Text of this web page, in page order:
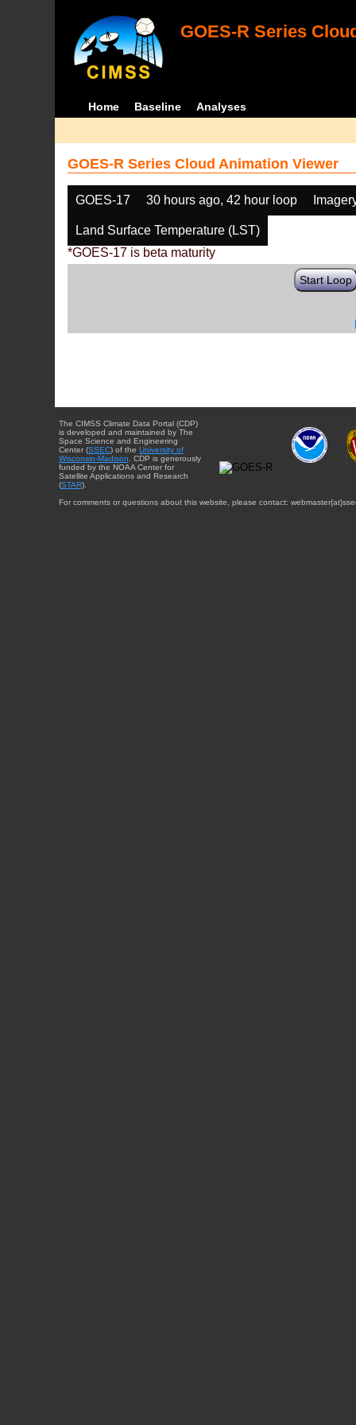
GOES-R Series
Home Baseline Analyses
GOES-R Series Cloud Animation Viewer
GOES-17 30 hours ago, 42 hour loop
Land Surface Temperature (LST)
*GOES-17 is beta maturity
Start Loop
The CIMSS Climate Data Portal (CDP)
is developed and maintained by The
Space Science and Engineering
Center (SSEC) of the University of
Wisconsin-Madison . CDP is generously
funded by the NOAA Center for
Satellite Applications and Research
(STAR).
For comments or questions about this website, please contact: